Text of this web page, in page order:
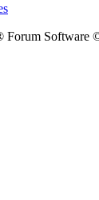
Forum Software